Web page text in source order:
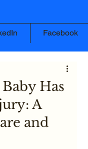
Facebook
Has
A
and